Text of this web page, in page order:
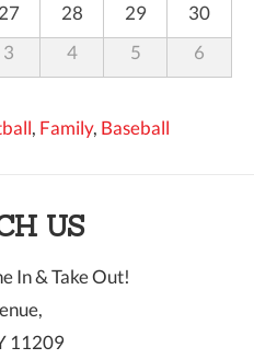
27 28 29
30
3 4 5 6
, Family, Baseball
US
In & Take Out!
11209